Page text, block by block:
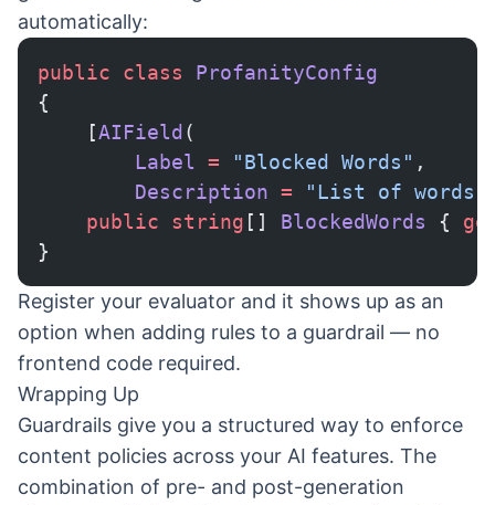
automatically:
public class ProfanityConfig
{
    [
AIField (
        Label
= "Blocked Words" ,
        Description
= "List of words
    public
string [] BlockedWords {
}
Register your evaluator and it shows up as an
option when adding rules to a guardrail — no
frontend code required.
Wrapping Up
Guardrails give you a structured way to enforce
content policies across your AI features. The
combination of pre- and post-generation